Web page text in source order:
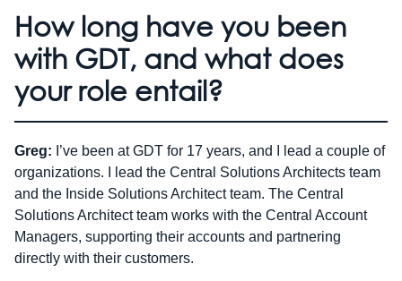
How long have you been
with GDT, and what does
your role entail?
Greg: I’ve been at GDT for 17 years, and I lead a couple of
organizations. I lead the Central Solutions Architects team
and the Inside Solutions Architect team. The Central
Solutions Architect team works with the Central Account
Managers, supporting their accounts and partnering
directly with their customers.